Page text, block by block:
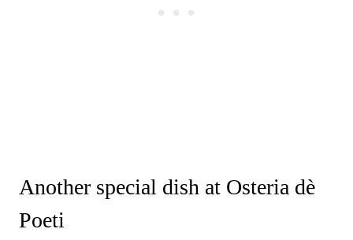
Another special dish at Osteria dè
Poeti